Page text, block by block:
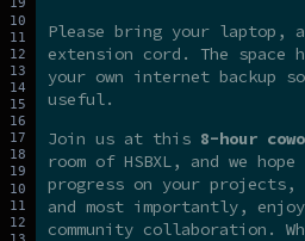
Please bring your laptop,
extension cord. The space
your own internet backup
useful.
Join us at this 8-hour
room of HSBXL, and we
progress on your projects,
and most importantly,
community collaboration.